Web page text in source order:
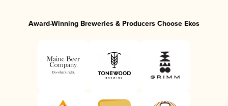
Award-Winning Breweries & Producers Choose Ekos